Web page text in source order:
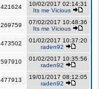
421624
10/02/2017 02:14:31
Its me Vicious
269759
07/02/2017 10:48:36
Its me Vicious
473502
01/02/2017 10:37:20
raden92
597910
01/02/2017 10:35:56
raden92
477913
19/01/2017 08:12:05
raden92